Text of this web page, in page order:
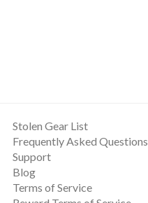
Stolen Gear List
Frequently Asked Questions
Support
Blog
Terms of Service